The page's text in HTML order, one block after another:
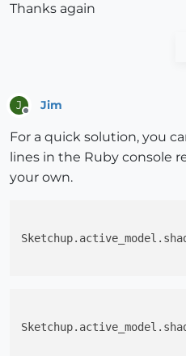
Thanks again
J Jim
For a quick solution, you
lines in the Ruby console
your own.